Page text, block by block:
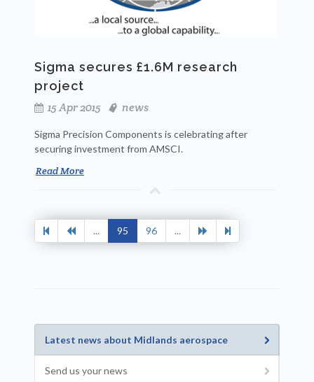
Sigma secures £1.6M research
project
15 Apr 2015
news
Sigma Precision Components is celebrating after
securing investment from AMSCI.
Read More
... 95 96 ...
Latest news about Midlands aerospace
Send us your news